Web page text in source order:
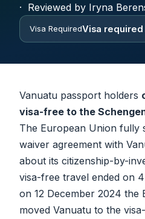
· Reviewed by Iryna
Visa RequiredVisa required
Vanuatu passport holders
visa-free to the
The European Union fully
waiver agreement with
about its citizenship-by-
visa-free travel ended on
on 12 December 2024 the
moved Vanuatu to the